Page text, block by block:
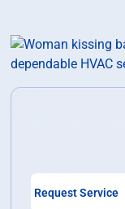
Request Service